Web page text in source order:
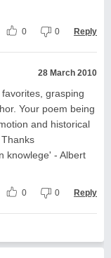
0 0 Reply
28 March 2010
grasping
Your poem being
and historical
knowlege' - Albert
0 0 Reply